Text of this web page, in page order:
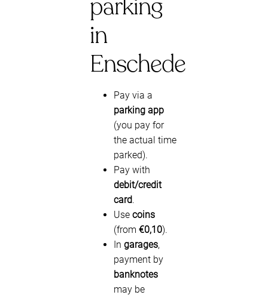
parking
in
Enschede
Pay via a
parking app
(you pay for
the actual time
parked).
Pay with
debit/credit
card.
Use coins
(from €0,10).
In garages,
payment by
banknotes
may be